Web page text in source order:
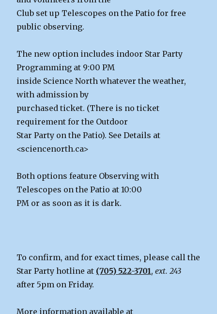
Club set up Telescopes on the Patio for free
public observing.
The new option includes indoor Star Party
Programming at 9:00 PM
inside Science North whatever the weather,
with admission by
purchased ticket. (There is no ticket
requirement for the Outdoor
Star Party on the Patio). See Details at
<sciencenorth.ca>
Both options feature Observing with
Telescopes on the Patio at 10:00
PM or as soon as it is dark.
To confirm, and for exact times, please call the
Star Party hotline at (705) 522-3701,ext. 243
after 5pm on Friday.
More information available at